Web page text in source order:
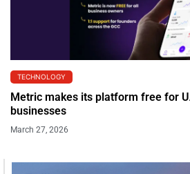
TECHNOLOGY
Metric makes its platform free for
businesses
March 27, 2026